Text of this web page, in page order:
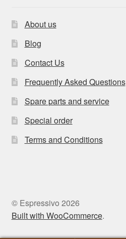
About us
Blog
Contact Us
Frequently Asked Questions
Spare parts and service
Special order
Terms and Conditions
© Espressivo 2026
Built with WooCommerce.